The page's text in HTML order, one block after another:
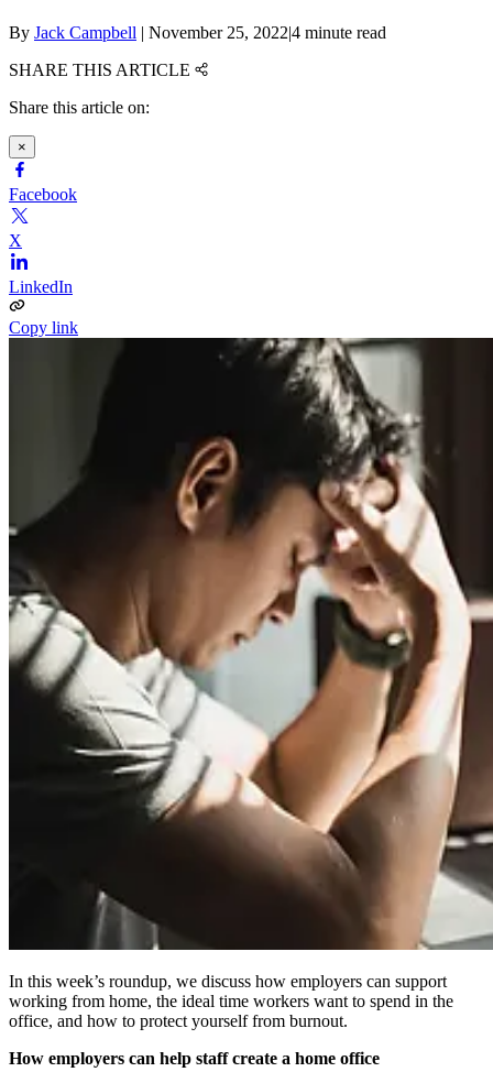
By Jack Campbell | November 25, 2022|4 minute read
SHARE THIS ARTICLE
Share this article on:
×
Facebook
X
LinkedIn
Copy link
In this week’s roundup, we discuss how employers can support
working from home, the ideal time workers want to spend in the
office, and how to protect yourself from burnout.
How employers can help staff create a home office